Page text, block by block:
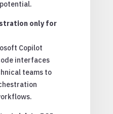
only for
Copilot
interfaces
teams to